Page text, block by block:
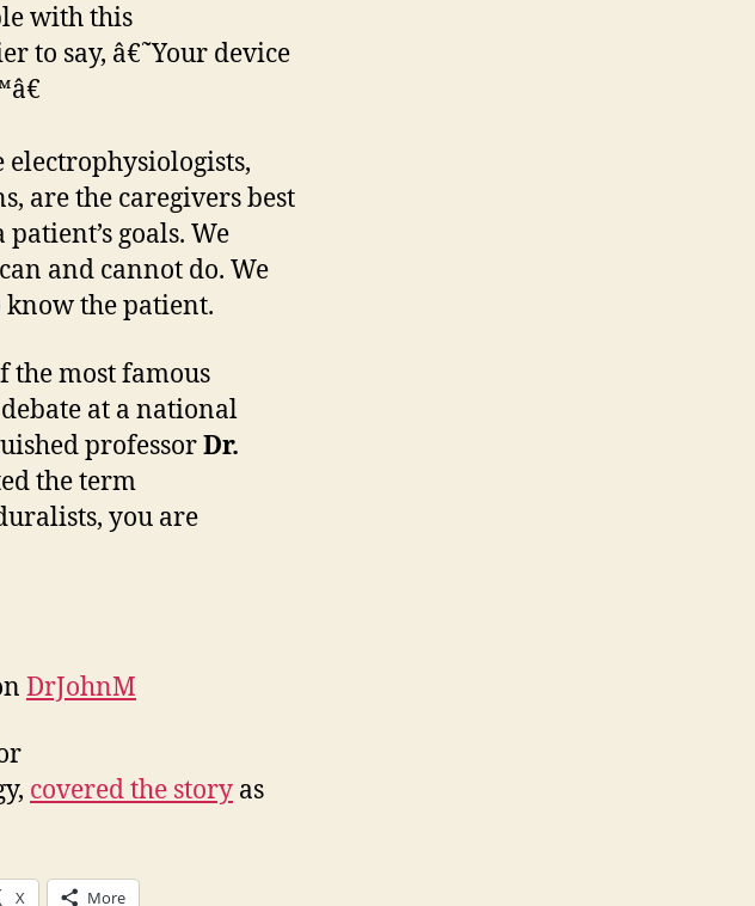
with this
to say, â€˜Your device
are the caregivers best
goals. We
and cannot do. We
know the patient.
the most famous
at a national
professorDr.
the term
you are
DrJohnM
covered the story as
X More